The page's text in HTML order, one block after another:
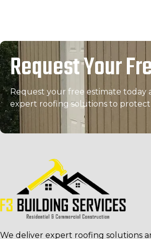
Request Your
Request your free estimate today
expert roofing solutions to
We deliver expert roofing solutions